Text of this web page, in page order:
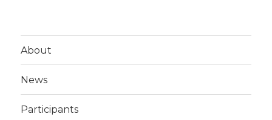
About
News
Participants